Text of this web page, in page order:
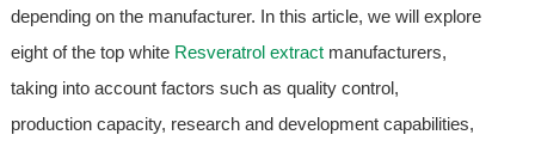
depending on the manufacturer. In this article, we will explore
eight of the top white Resveratrol extractmanufacturers,
taking into account factors such as quality control,
production capacity, research and development capabilities,